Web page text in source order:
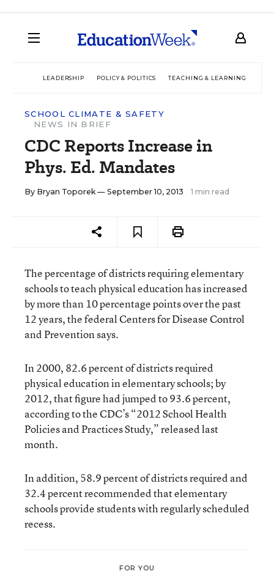
LEADERSHIP POLICY & POLITICS TEACHING & LEARNING
SCHOOL CLIMATE & SAFETY
NEWS IN BRIEF
CDC Reports Increase in
Phys. Ed. Mandates
By Bryan Toporek— September 10, 2013 1 min read
The percentage of districts requiring elementary
schools to teach physical education has increased
by more than 10 percentage points over the past
12 years, the federal Centers for Disease Control
and Prevention says.
In 2000, 82.6 percent of districts required
physical education in elementary schools; by
2012, that figure had jumped to 93.6 percent,
according to the CDC’s “2012 School Health
Policies and Practices Study,” released last
month.
In addition, 58.9 percent of districts required and
32.4 percent recommended that elementary
schools provide students with regularly scheduled
recess.
FOR YOU